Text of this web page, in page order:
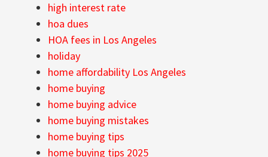
high interest rate
hoa dues
HOA fees in Los Angeles
holiday
home affordability Los Angeles
home buying
home buying advice
home buying mistakes
home buying tips
home buying tips 2025